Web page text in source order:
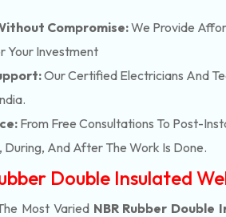
Compromise:We Provide
Your Investment
Our Certified Electricians And
From Free Consultations To Post-
And After The Work Is Done.
Double Insulated
Most Varied NBR Rubber